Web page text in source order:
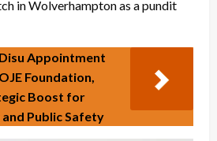
in Wolverhampton as a pundit
Appointment
Foundation,
Boost for
Public Safety